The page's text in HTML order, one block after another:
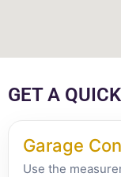
GET A
Garage
Use the